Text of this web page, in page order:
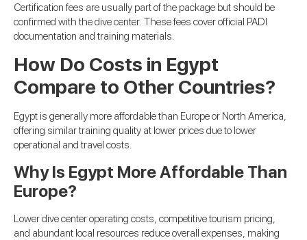
Certification fees are usually part of the package but should be
confirmed with the dive center. These fees cover official PADI
documentation and training materials.
How Do Costs in Egypt
Compare to Other Countries?
Egypt is generally more affordable than Europe or North America,
offering similar training quality at lower prices due to lower
operational and travel costs.
Why Is Egypt More Affordable Than
Europe?
Lower dive center operating costs, competitive tourism pricing,
and abundant local resources reduce overall expenses, making